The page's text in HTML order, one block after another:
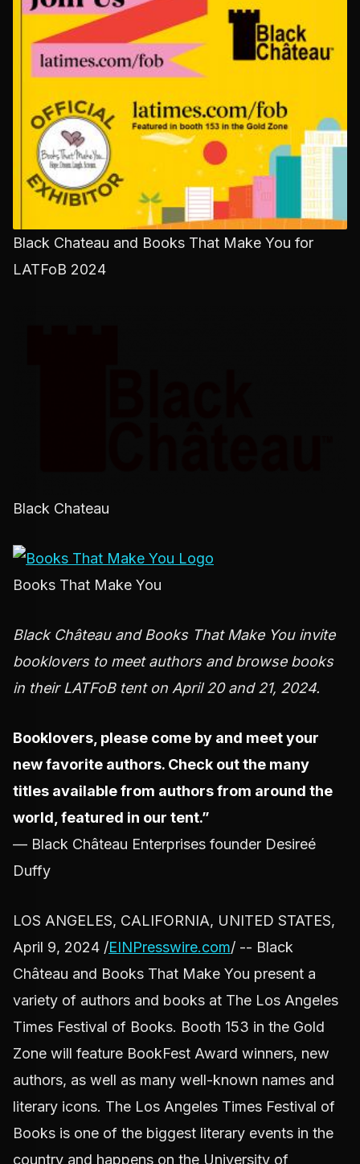
Black Chateau and Books That Make You for
LATFoB 2024
Black Chateau
Books That Make You
Black Château and Books That Make You invite
booklovers to meet authors and browse books
in their LATFoB tent on April 20 and 21, 2024.
Booklovers, please come by and meet your
new favorite authors. Check out the many
titles available from authors from around the
world, featured in our tent.”
— Black Château Enterprises founder Desireé
Duffy
LOS ANGELES, CALIFORNIA, UNITED STATES,
April 9, 2024 /EINPresswire.com/ -- Black
Château and Books That Make You present a
variety of authors and books at The Los Angeles
Times Festival of Books. Booth 153 in the Gold
Zone will feature BookFest Award winners, new
authors, as well as many well-known names and
literary icons. The Los Angeles Times Festival of
Books is one of the biggest literary events in the
country and happens on the University of